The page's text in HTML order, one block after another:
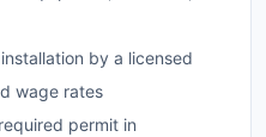
by a licensed
wage rates
permit in